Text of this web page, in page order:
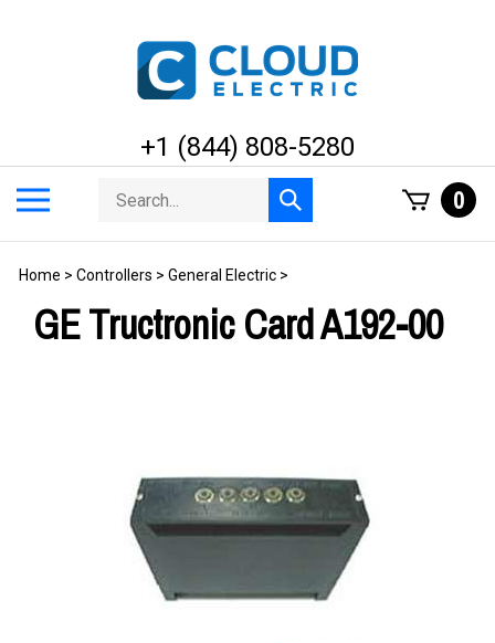
+1 (844) 808-5280
menu
Search
store
Submit
search
0
Home > Controllers > General Electric >
GE Tructronic Card A192-00